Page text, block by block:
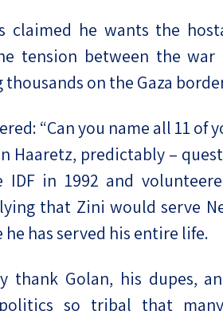
claimed he wants the
tension between the war
on the Gaza
“Can you name all 11 of
Haaretz, predictably –
in 1992 and
that Zini would serve
has served his entire life.
thank Golan, his dupes,
so tribal that